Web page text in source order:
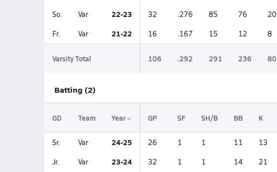
So. Var 22-23 32 .276 85 76 20
Fr. Var 21-22 16 .167 15 12 8
Varsity Total 106 .292 291 236 80
Batting (2)
GD Team Year GP SF SH/B BB K
Sr. Var 24-25 26 1 1 11 13
Jr. Var 23-24 32 1 1 14 21